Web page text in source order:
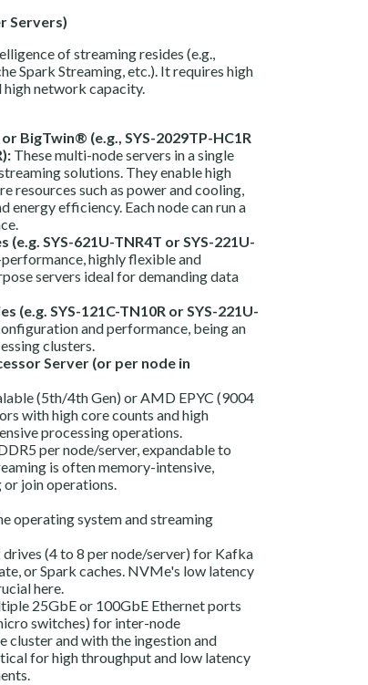
Servers)
of streaming resides (e.g.,
Spark Streaming, etc.). It requires high
high network capacity.
BigTwin® (e.g., SYS-2029TP-HC1R
These multi-node servers in a single
solutions. They enable high
resources such as power and cooling,
energy efficiency. Each node can run a
SYS-621U-TNR4T or SYS-221U-
highly flexible and
servers ideal for demanding data
(e.g. SYS-121C-TN10R or SYS-221U-
and performance, being an
clusters.
Server (or per node in
(5th/4th Gen) or AMD EPYC (9004
with high core counts and high
processing operations.
per node/server, expandable to
is often memory-intensive,
join operations.
operating system and streaming
(4 to 8 per node/server) for Kafka
or Spark caches. NVMe's low latency
here.
25GbE or 100GbE Ethernet ports
switches) for inter-node
cluster and with the ingestion and
for high throughput and low latency